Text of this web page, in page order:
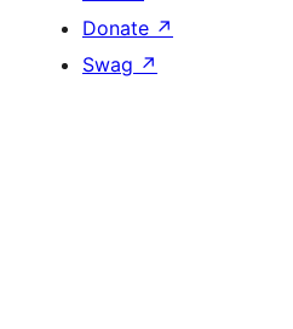
Donate ↗
Swag ↗